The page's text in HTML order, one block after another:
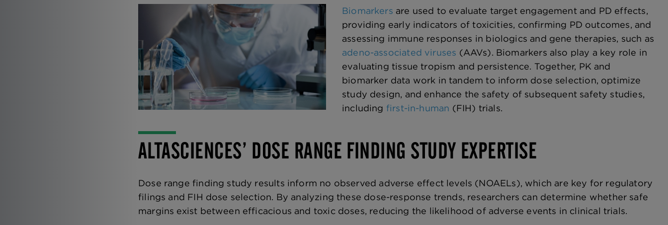
Biomarkers are used to evaluate target engagement and PD effects,
providing early indicators of toxicities, confirming PD outcomes, and
assessing immune responses in biologics and gene therapies, such as
adeno-associated viruses (AAVs). Biomarkers also play a key role in
evaluating tissue tropism and persistence. Together, PK and
biomarker data work in tandem to inform dose selection, optimize
study design, and enhance the safety of subsequent safety studies,
including first-in-human (FIH) trials.
ALTASCIENCES’ DOSE RANGE FINDING STUDY EXPERTISE
Dose range finding study results inform no observed adverse effect levels (NOAELs), which are key for regulatory
filings and FIH dose selection. By analyzing these dose-response trends, researchers can determine whether safe
margins exist between efficacious and toxic doses, reducing the likelihood of adverse events in clinical trials.